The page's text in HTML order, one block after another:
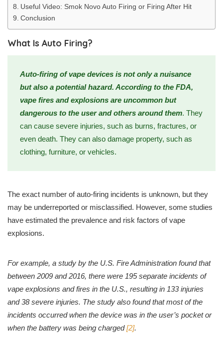
Useful Video: Smok Novo Auto Firing or Firing After Hit
Conclusion
What Is Auto Firing?
Auto-firing of vape devices is not only a nuisance
but also a potential hazard. According to the FDA,
vape fires and explosions are uncommon but
dangerous to the user and others around them. They
can cause severe injuries, such as burns, fractures, or
even death. They can also damage property, such as
clothing, furniture, or vehicles.
The exact number of auto-firing incidents is unknown, but they
may be underreported or misclassified. However, some studies
have estimated the prevalence and risk factors of vape
explosions.
For example, a study by the U.S. Fire Administration found that
between 2009 and 2016, there were 195 separate incidents of
vape explosions and fires in the U.S., resulting in 133 injuries
and 38 severe injuries. The study also found that most of the
incidents occurred when the device was in the user’s pocket or
when the battery was being charged[2].